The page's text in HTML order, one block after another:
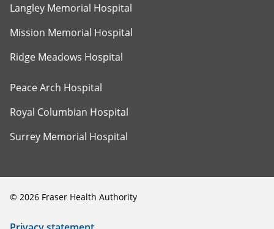
Langley Memorial Hospital
Mission Memorial Hospital
Ridge Meadows Hospital
Peace Arch Hospital
Royal Columbian Hospital
Surrey Memorial Hospital
© 2026 Fraser Health Authority